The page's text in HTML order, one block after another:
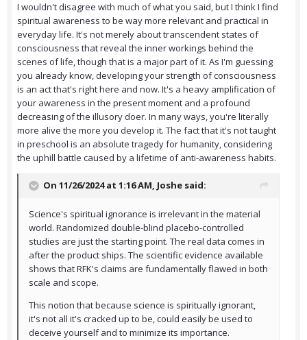
I wouldn't disagree with much of what you said, but I think I find
spiritual awareness to be way more relevant and practical in
everyday life. It's not merely about transcendent states of
consciousness that reveal the inner workings behind the
scenes of life, though that is a major part of it. As I'm guessing
you already know, developing your strength of consciousness
is an act that's right here and now. It's a heavy amplification of
your awareness in the present moment and a profound
decreasing of the illusory doer. In many ways, you're literally
more alive the more you develop it. The fact that it's not taught
in preschool is an absolute tragedy for humanity, considering
the uphill battle caused by a lifetime of anti-awareness habits.
On 11/26/2024 at 1:16 AM, Joshe said:
Science's spiritual ignorance is irrelevant in the material
world. Randomized double-blind placebo-controlled
studies are just the starting point. The real data comes in
after the product ships. The scientific evidence available
shows that RFK's claims are fundamentally flawed in both
scale and scope.
This notion that because science is spiritually ignorant,
it's not all it's cracked up to be, could easily be used to
deceive yourself and to minimize its importance.